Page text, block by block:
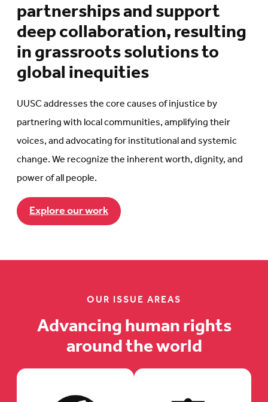
partnerships and support
deep collaboration, resulting
in grassroots solutions to
global inequities
UUSC addresses the core causes of injustice by
partnering with local communities, amplifying their
voices, and advocating for institutional and systemic
change. We recognize the inherent worth, dignity, and
power of all people.
Explore our work
OUR ISSUE AREAS
Advancing human rights
around the world